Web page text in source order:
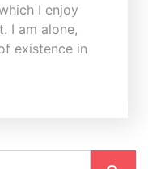
I enjoy
I am alone,
existence in